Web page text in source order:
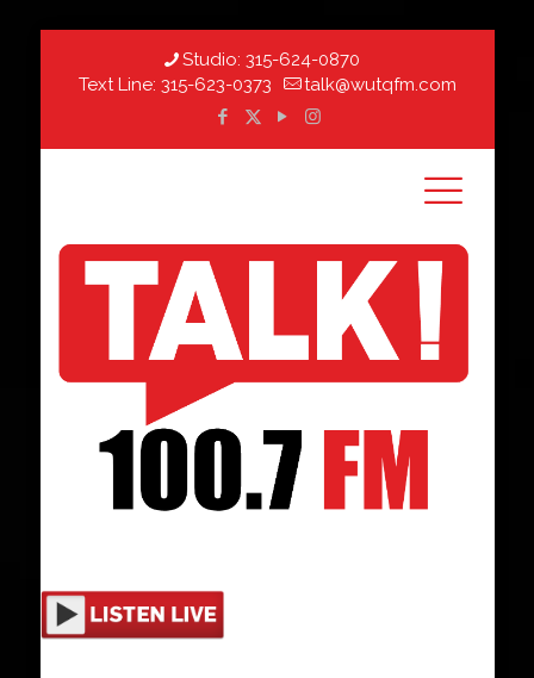
Studio: 315-624-0870
Text Line: 315-623-0373 talk@wutqfm.com